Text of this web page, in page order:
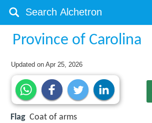
Province of Carolina
Updated onApr 25, 2026
Flag Coat of arms